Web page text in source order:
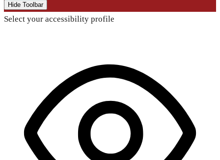
Hide Toolbar
Select your accessibility profile